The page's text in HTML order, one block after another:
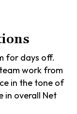
for days off.
work from
in the tone of
in overall Net